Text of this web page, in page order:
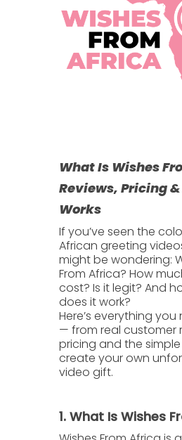
What Is Wishes
Reviews, Pricing
Works
If you’ve seen the
African greeting
might be wondering:
From Africa? How
cost? Is it legit? And
does it work?
Here’s everything
— from real customer
pricing and the
create your own
video gift.
1. What Is Wishes